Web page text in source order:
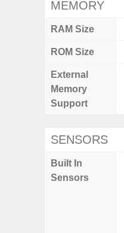
MEMORY
RAM Size
ROM Size
External
Memory
Support
SENSORS
Built In
Sensors